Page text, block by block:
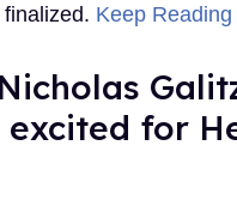
Keep
for